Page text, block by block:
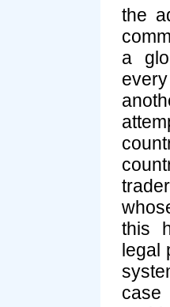
the
a
this
legal